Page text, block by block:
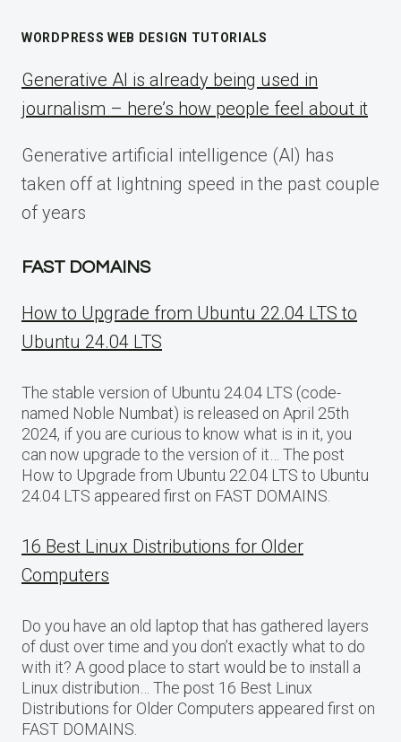
WORDPRESS WEB DESIGN TUTORIALS
Generative AI is already being used in
journalism – here’s how people feel about it
Generative artificial intelligence (AI) has
taken off at lightning speed in the past couple
of years
FAST DOMAINS
How to Upgrade from Ubuntu 22.04 LTS to
Ubuntu 24.04 LTS
The stable version of Ubuntu 24.04 LTS (code-
named Noble Numbat) is released on April 25th
2024, if you are curious to know what is in it, you
can now upgrade to the version of it… The post
How to Upgrade from Ubuntu 22.04 LTS to Ubuntu
24.04 LTS appeared first on FAST DOMAINS.
16 Best Linux Distributions for Older
Computers
Do you have an old laptop that has gathered layers
of dust over time and you don’t exactly what to do
with it? A good place to start would be to install a
Linux distribution… The post 16 Best Linux
Distributions for Older Computers appeared first on
FAST DOMAINS.